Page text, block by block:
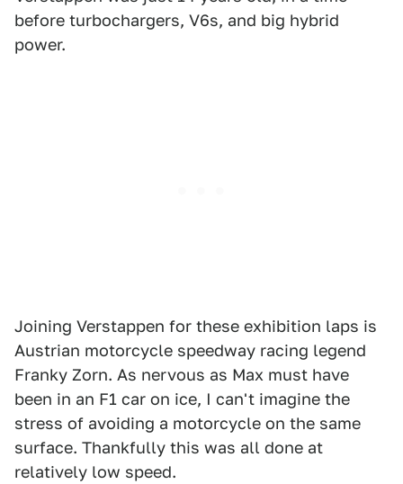
before turbochargers, V6s, and big hybrid
power.
Joining Verstappen for these exhibition laps is
Austrian motorcycle speedway racing legend
Franky Zorn. As nervous as Max must have
been in an F1 car on ice, I can't imagine the
stress of avoiding a motorcycle on the same
surface. Thankfully this was all done at
relatively low speed.